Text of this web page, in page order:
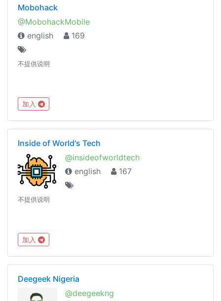
Mobohack
@MobohackMobile
english
169
不提供说明
加入
Inside of World's Tech
@insideofworldtech
english
167
不提供说明
加入
Deegeek Nigeria
@deegeekng